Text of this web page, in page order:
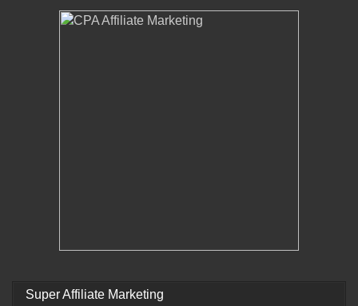
Super Affiliate Marketing